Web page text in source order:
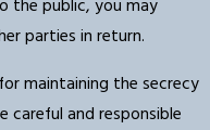
the public, you may
parties in return.
maintaining the secrecy
careful and responsible